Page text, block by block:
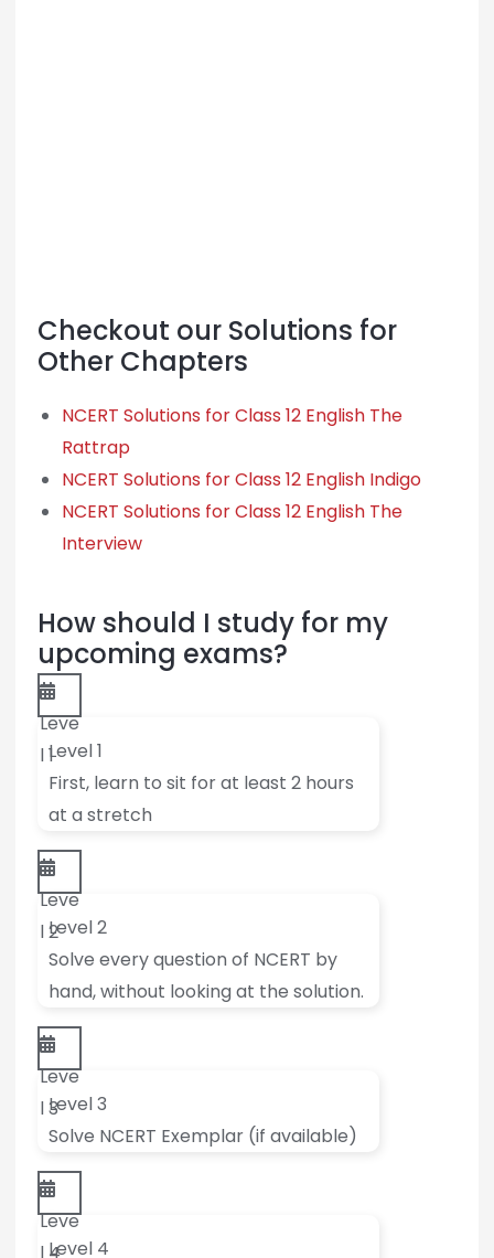
Checkout our Solutions for
Other Chapters
NCERT Solutions for Class 12 English The
Rattrap
NCERT Solutions for Class 12 English Indigo
NCERT Solutions for Class 12 English The
Interview
How should I study for my
upcoming exams?
Leve
l 1Level 1
First, learn to sit for at least 2 hours
at a stretch
Leve
l 2Level 2
Solve every question of NCERT by
hand, without looking at the solution.
Leve
l 3Level 3
Solve NCERT Exemplar (if available)
Leve
Level 4